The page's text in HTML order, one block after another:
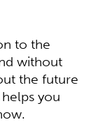
to the
without
the future
you